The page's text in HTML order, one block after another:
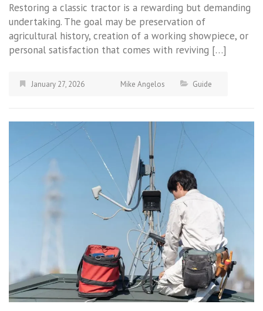
Restoring a classic tractor is a rewarding but demanding
undertaking. The goal may be preservation of
agricultural history, creation of a working showpiece, or
personal satisfaction that comes with reviving […]
January 27, 2026 Mike Angelos Guide